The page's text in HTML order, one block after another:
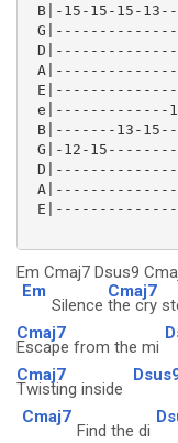
B|-15-15-15-
e|-------------
B|-------13-
G|-12-
Em Cmaj7 Dsus9
Em
Silence
Cmaj7
the cry
Cmaj7
Escape from the mi
Cmaj7
Twisting inside
Cmaj7
Find the di